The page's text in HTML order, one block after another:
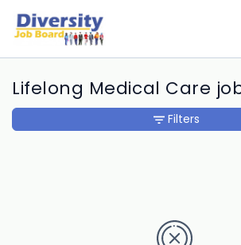
Lifelong Medical Care
Filters